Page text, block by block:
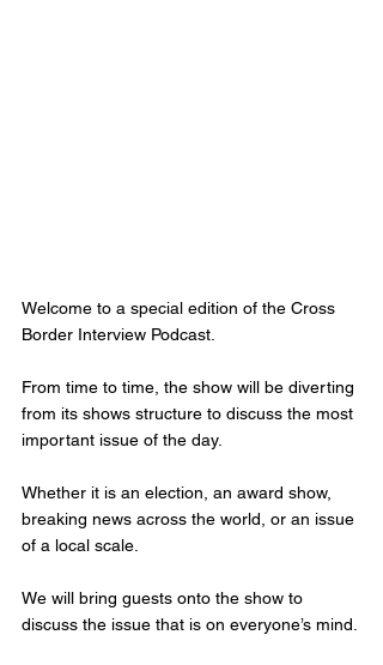
Welcome to a special edition of the Cross
Border Interview Podcast.
From time to time, the show will be diverting
from its shows structure to discuss the most
important issue of the day.
Whether it is an election, an award show,
breaking news across the world, or an issue
of a local scale.
We will bring guests onto the show to
discuss the issue that is on everyone’s mind.